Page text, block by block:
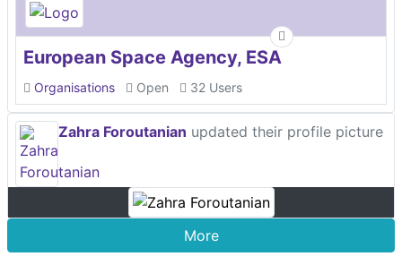
European Space Agency, ESA
Organisations Open 32 Users
Zahra Foroutanian updated their profile picture
More